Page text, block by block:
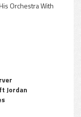
Orchestra With
Jordan